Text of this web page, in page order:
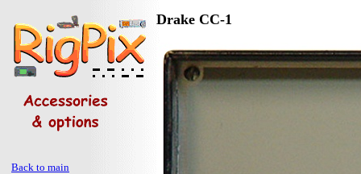
Back to main
Drake CC-1